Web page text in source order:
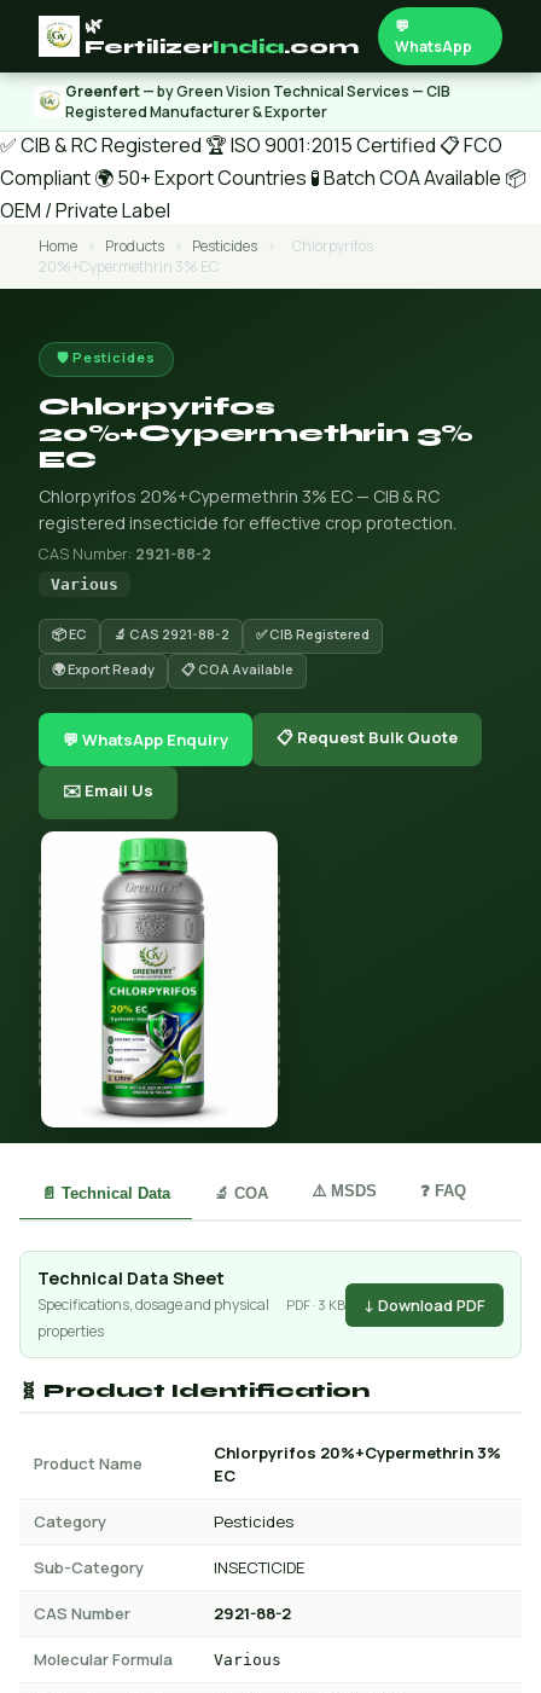
🌿
FertilizerIndia.com
💬
WhatsApp
Greenfert— by Green Vision Technical Services — CIB
Registered Manufacturer & Exporter
✅ CIB & RC Registered 🏆 ISO 9001:2015 Certified 📋 FCO
Compliant🌍 50+ Export Countries 🧪 Batch COA Available 📦
OEM / Private Label
Home › Products › Pesticides ›
Chlorpyrifos
20%+Cypermethrin 3% EC
🛡️ Pesticides
Chlorpyrifos
20%+Cypermethrin 3%
EC
Chlorpyrifos 20%+Cypermethrin 3% EC — CIB & RC
registered insecticide for effective crop protection.
CAS Number: 2921-88-2
Various
📦 EC 🔬 CAS 2921-88-2
✅ CIB Registered
🌍 Export Ready
📋 COA Available
💬 WhatsApp Enquiry 📋 Request Bulk Quote
✉️ Email Us
📄 Technical Data 🔬 COA ⚠️ MSDS ❓ FAQ
Technical Data Sheet
Specifications, dosage and physical
properties
PDF · 3 KB ↓ Download PDF
🧬 Product Identification
Product Name
Chlorpyrifos 20%+Cypermethrin 3%
EC
Category Pesticides
Sub-Category INSECTICIDE
CAS Number 2921-88-2
Molecular Formula Various